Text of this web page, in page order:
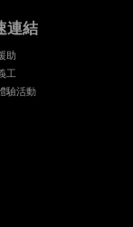
連結
助
工
驗活動